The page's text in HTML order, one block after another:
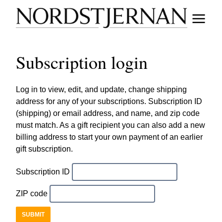
Subscription login
Log in to view, edit, and update, change shipping
address for any of your subscriptions. Subscription ID
(shipping) or email address, and name, and zip code
must match. As a gift recipient you can also add a new
billing address to start your own payment of an earlier
gift subscription.
Subscription ID
ZIP code
SUBMIT